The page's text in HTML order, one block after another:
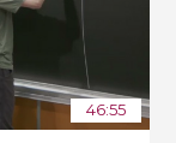
46:55